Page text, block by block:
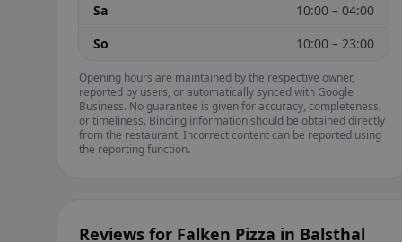
Sa
10:00 – 04:00
So
10:00 – 23:00
Opening hours are maintained by the respective owner,
reported by users, or automatically synced with Google
Business. No guarantee is given for accuracy, completeness,
or timeliness. Binding information should be obtained directly
from the restaurant. Incorrect content can be reported using
the reporting function.
Reviews for Falken Pizza in Balsthal